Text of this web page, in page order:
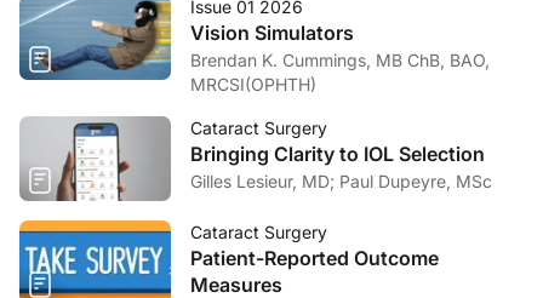
Issue 01 2026
Vision Simulators
Brendan K. Cummings, MB ChB, BAO,
MRCSI(OPHTH)
Cataract Surgery
Bringing Clarity to IOL Selection
Gilles Lesieur, MD; Paul Dupeyre, MSc
Cataract Surgery
Patient-Reported Outcome
Measures